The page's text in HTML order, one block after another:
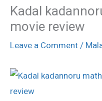
Kadal
movie review
Leave a Comment /